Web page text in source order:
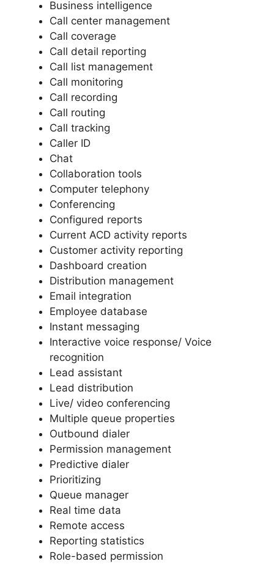
Business intelligence
Call center management
Call coverage
Call detail reporting
Call list management
Call monitoring
Call recording
Call routing
Call tracking
Caller ID
Chat
Collaboration tools
Computer telephony
Conferencing
Configured reports
Current ACD activity reports
Customer activity reporting
Dashboard creation
Distribution management
Email integration
Employee database
Instant messaging
Interactive voice response/ Voice
recognition
Lead assistant
Lead distribution
Live/ video conferencing
Multiple queue properties
Outbound dialer
Permission management
Predictive dialer
Prioritizing
Queue manager
Real time data
Remote access
Reporting statistics
Role-based permission